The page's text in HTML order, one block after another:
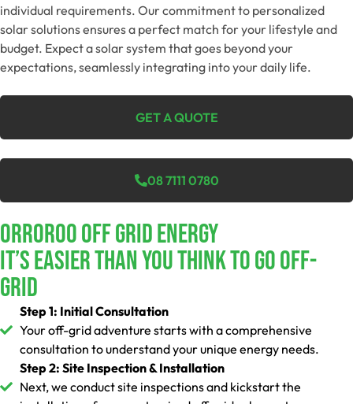
individual requirements. Our commitment to personalized
solar solutions ensures a perfect match for your lifestyle and
budget. Expect a solar system that goes beyond your
expectations, seamlessly integrating into your daily life.
GET A QUOTE
08 7111 0780
Orroroo Off Grid Energy
It’s Easier Than You Think To Go Off-
Grid
Step 1: Initial Consultation
Your off-grid adventure starts with a comprehensive
consultation to understand your unique energy needs.
Step 2: Site Inspection & Installation
Next, we conduct site inspections and kickstart the